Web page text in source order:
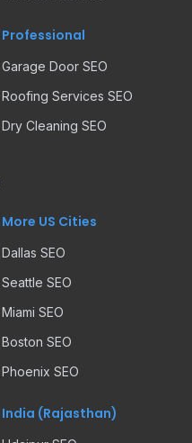
Professional
Garage Door SEO
Roofing Services SEO
Dry Cleaning SEO
More US Cities
Dallas SEO
Seattle SEO
Miami SEO
Boston SEO
Phoenix SEO
India (Rajasthan)